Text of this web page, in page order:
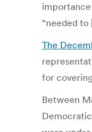
“needed
The
for
Between